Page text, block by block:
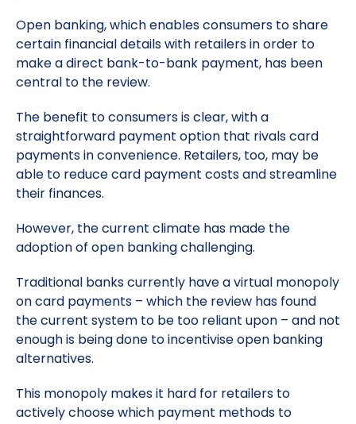
Open banking, which enables consumers to share
certain financial details with retailers in order to
make a direct bank-to-bank payment, has been
central to the review.
The benefit to consumers is clear, with a
straightforward payment option that rivals card
payments in convenience. Retailers, too, may be
able to reduce card payment costs and streamline
their finances.
However, the current climate has made the
adoption of open banking challenging.
Traditional banks currently have a virtual monopoly
on card payments – which the review has found
the current system to be too reliant upon – and not
enough is being done to incentivise open banking
alternatives.
This monopoly makes it hard for retailers to
actively choose which payment methods to